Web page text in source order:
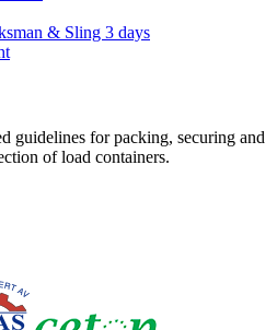
& Sling 3 days
guidelines for packing, securing and
of load containers.